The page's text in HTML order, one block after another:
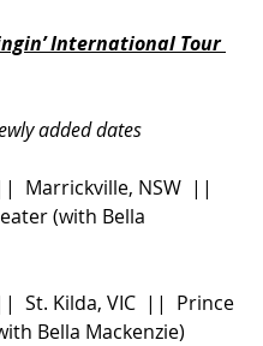
International Tour
added dates
Marrickville, NSW  ||
(with Bella
St. Kilda, VIC  ||  Prince
Bella Mackenzie)